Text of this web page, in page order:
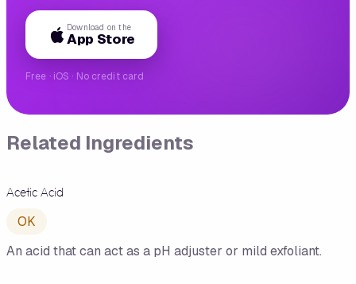
Download on the
App Store
Free · iOS · No credit card
Related Ingredients
Acetic Acid
OK
An acid that can act as a pH adjuster or mild exfoliant.